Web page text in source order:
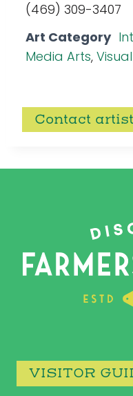
(469) 309-3407
Art Category
Media Arts,
Contact
VISITOR